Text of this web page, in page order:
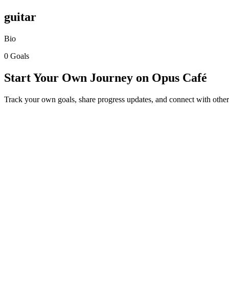
guitar
Bio
0 Goals
Start Your Own Journey on Opus Café
Track your own goals, share progress updates, and connect with